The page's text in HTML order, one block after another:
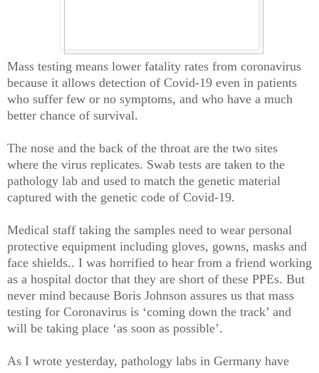
Mass testing means lower fatality rates from coronavirus
because it allows detection of Covid-19 even in patients
who suffer few or no symptoms, and who have a much
better chance of survival.
The nose and the back of the throat are the two sites
where the virus replicates. Swab tests are taken to the
pathology lab and used to match the genetic material
captured with the genetic code of Covid-19.
Medical staff taking the samples need to wear personal
protective equipment including gloves, gowns, masks and
face shields.. I was horrified to hear from a friend working
as a hospital doctor that they are short of these PPEs. But
never mind because Boris Johnson assures us that mass
testing for Coronavirus is ‘coming down the track’ and
will be taking place ‘as soon as possible’.
As I wrote yesterday, pathology labs in Germany have